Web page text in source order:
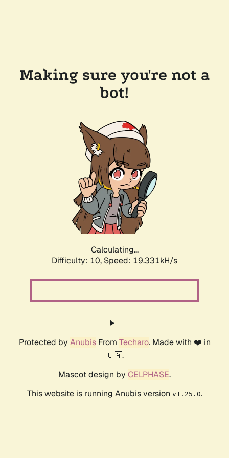
Making sure you're not a
bot!
Calculating...
Difficulty: 10, Speed: 19.331kH/s
Protected by AnubisFrom Techaro. Made with ❤️ in
🇨🇦.
Mascot design by CELPHASE.
This website is running Anubis version v1.25.0.